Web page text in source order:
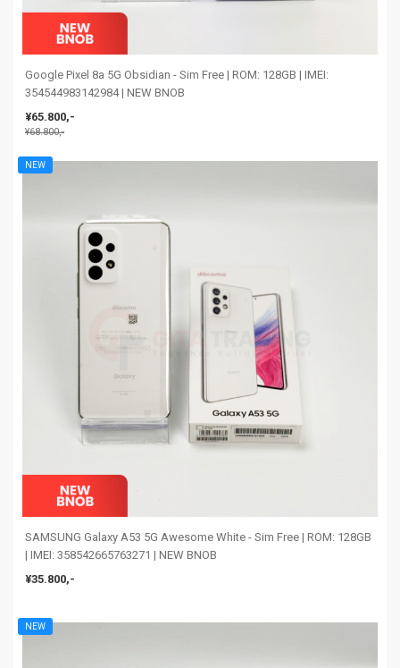
Google Pixel 8a 5G Obsidian - Sim Free | ROM: 128GB | IMEI:
354544983142984 | NEW BNOB
¥65.800,-
¥68.800,-
NEW
SAMSUNG Galaxy A53 5G Awesome White - Sim Free | ROM: 128GB
| IMEI: 358542665763271 | NEW BNOB
¥35.800,-
NEW